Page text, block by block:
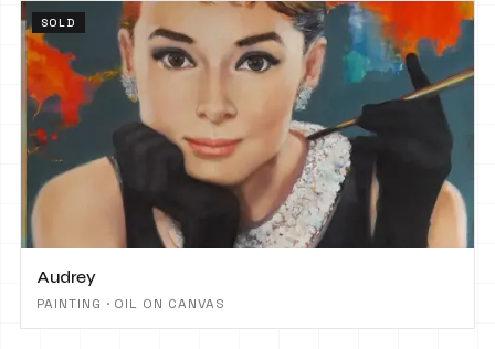
SOLD
Audrey
PAINTING · OIL ON CANVAS